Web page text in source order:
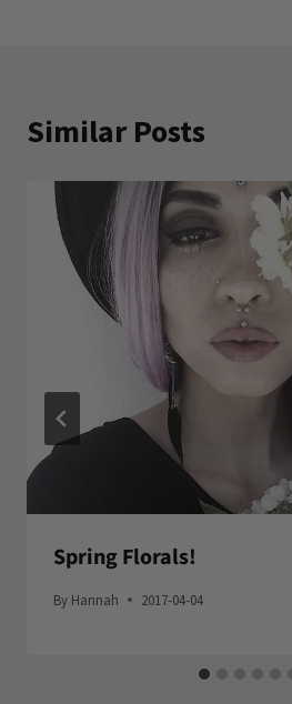
Similar Posts
Spring Florals!
By Hannah 2017-04-04